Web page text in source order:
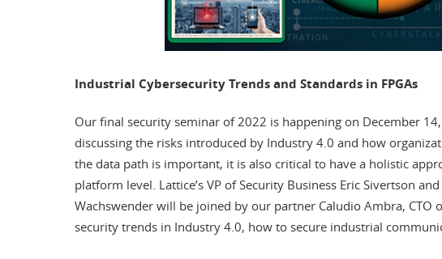
Industrial Cybersecurity Trends and Standards in FPGAs
Our final security seminar of 2022 is happening on December
discussing the risks introduced by Industry 4.0 and how
the data path is important, it is also critical to have a holistic
platform level. Lattice’s VP of Security Business Eric Sivertson
Wachswender will be joined by our partner Caludio Ambra, CTO
security trends in Industry 4.0, how to secure industrial